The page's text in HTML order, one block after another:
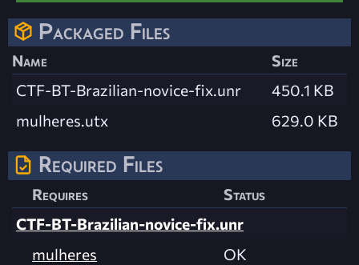
Packaged Files
Name
Size
CTF-BT-Brazilian-novice-fix.unr
450.1 KB
mulheres.utx
629.0 KB
Required Files
Requires
Status
CTF-BT-Brazilian-novice-fix.unr
mulheres
OK